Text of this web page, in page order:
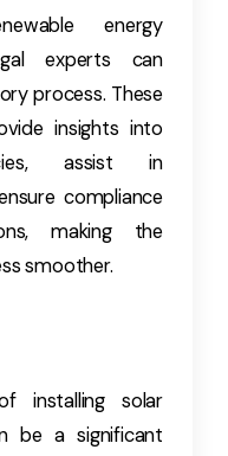
energy
experts can
process. These
insights into
assist in
compliance
making the
smoother.
installing solar
be a significant